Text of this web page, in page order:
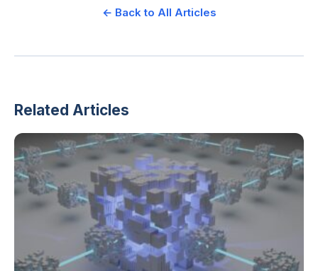
← Back to All Articles
Related Articles